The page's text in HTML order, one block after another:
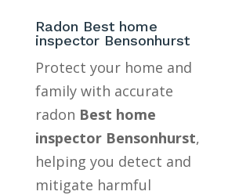
Radon Best home
inspector Bensonhurst
Protect your home and
family with accurate
radon Best home
inspector Bensonhurst,
helping you detect and
mitigate harmful